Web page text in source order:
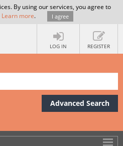
By using our services, you agree to
Learn more. I agree
LOG IN REGISTER
Advanced Search